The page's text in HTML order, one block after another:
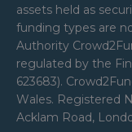
assets held as
funding types are
Authority
regulated by the
623683).
Wales. Registered
Acklam Road,